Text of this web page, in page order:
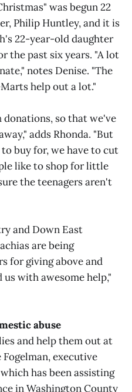
was begun 22
Philip Huntley, and it is
22-year-old daughter
the past six years. "A lot
notes Denise. "The
help out a lot."
donations, so that we've
adds Rhonda. "But
buy for, we have to cut
like to shop for little
the teenagers aren't
and Down East
are being
for giving above and
with awesome help,"
abuse
and help them out at
executive
has been assisting
in Washington County